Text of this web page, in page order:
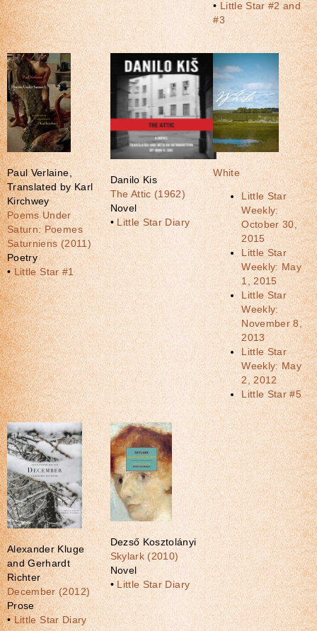
•Little Star #2 and
#3
Paul Verlaine,
Translated by Karl
Kirchwey
Poems Under
Saturn: Poemes
Saturniens (2011)
Poetry
•Little Star #1
Danilo Kis
The Attic (1962)
Novel
•Little Star Diary
White
Little Star
Weekly:
October 30,
2015
Little Star
Weekly: May
1, 2015
Little Star
Weekly:
November 8,
2013
Little Star
Weekly: May
2, 2012
Little Star #5
Alexander Kluge
and Gerhardt
Richter
December (2012)
Prose
•Little Star Diary
Dezső Kosztolányi
Skylark (2010)
Novel
•Little Star Diary